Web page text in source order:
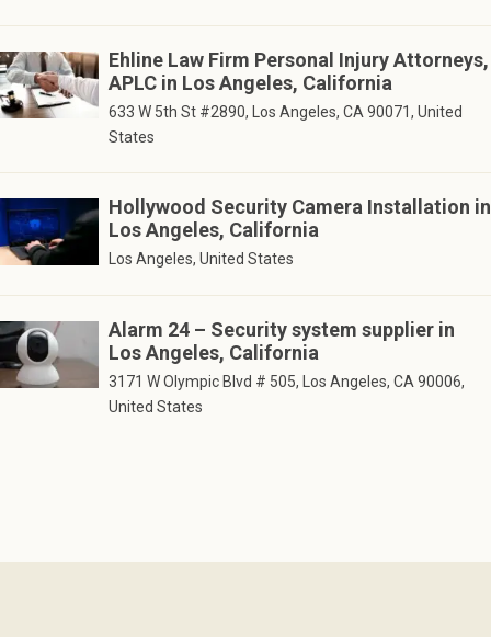
Ehline Law Firm Personal Injury Attorneys,
APLC in Los Angeles, California
633 W 5th St #2890, Los Angeles, CA 90071, United
States
Hollywood Security Camera Installation in
Los Angeles, California
Los Angeles, United States
Alarm 24 – Security system supplier in
Los Angeles, California
3171 W Olympic Blvd # 505, Los Angeles, CA 90006,
United States